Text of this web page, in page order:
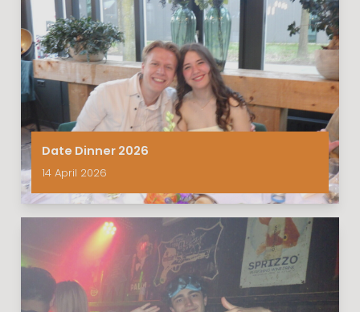
Date Dinner 2026
14 April 2026